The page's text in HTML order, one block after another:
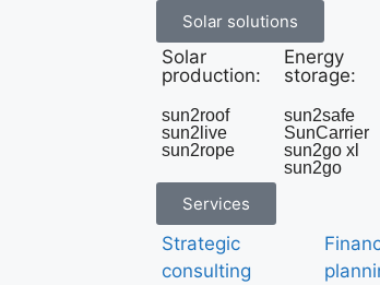
Solar solutions
Solar
production:
sun2roof
sun2live
sun2rope
Energy
storage:
sun2safe
SunCarrier
sun2go xl
sun2go
Services
Strategic
consulting